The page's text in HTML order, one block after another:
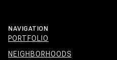
NAVIGATION
PORTFOLIO
NEIGHBORHOODS